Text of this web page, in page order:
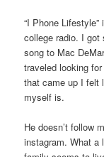
“I Phone
college radio. I got
song to Mac
traveled looking
that came up I felt
myself is.
He doesn’t follow
instagram. What a